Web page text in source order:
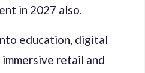
in 2027 also.
education, digital
retail and